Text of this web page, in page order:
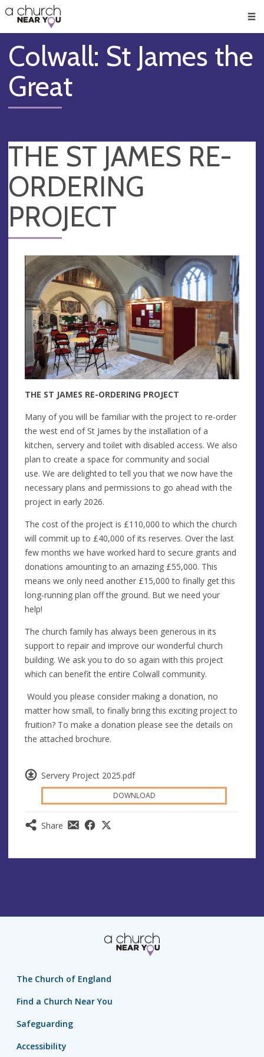
👏
😇
❤️
🥧
👋
Colwall: St James the
Great
THE ST JAMES RE-
ORDERING
PROJECT
Servery Project 2025.pdf
DOWNLOAD
Share
THE ST JAMES RE-ORDERING PROJECT
Many of you will be familiar with the project to re-order
the west end of St James by the installation of a
kitchen, servery and toilet with disabled access. We also
plan to create a space for community and social
use. We are delighted to tell you that we now have the
necessary plans and permissions to go ahead with the
project in early 2026.
The cost of the project is £110,000 to which the church
will commit up to £40,000 of its reserves. Over the last
few months we have worked hard to secure grants and
donations amounting to an amazing £55,000. This
means we only need another £15,000 to finally get this
long-running plan off the ground. But we need your
help!
The church family has always been generous in its
support to repair and improve our wonderful church
building. We ask you to do so again with this project
which can benefit the entire Colwall community.
Would you please consider making a donation, no
matter how small, to finally bring this exciting project to
fruition? To make a donation please see the details on
the attached brochure.
The Church of England
Find a Church Near You
Safeguarding
Accessibility